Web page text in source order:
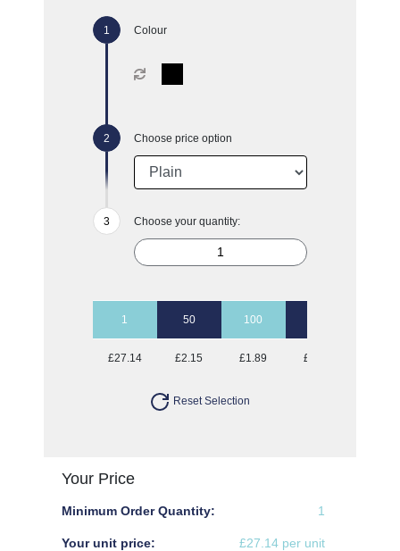
Colour
Choose price option
Choose your quantity:
1 50 100
£27.14 £2.15 £1.89 £1.74
Reset Selection
Your Price
Minimum Order Quantity: 1
Your unit price: £27.14 per unit